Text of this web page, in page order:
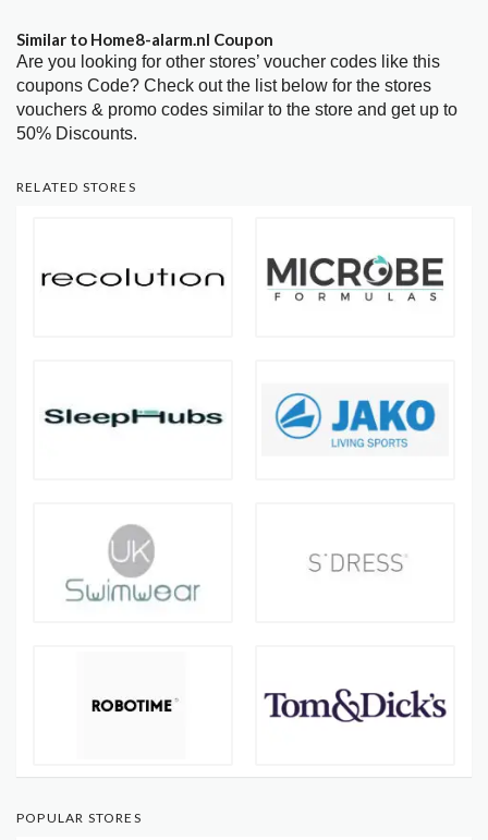
Similar to Home8-alarm.nl Coupon
Are you looking for other stores’ voucher codes like this
coupons Code? Check out the list below for the stores
vouchers & promo codes similar to the store and get up to
50% Discounts.
RELATED STORES
POPULAR STORES